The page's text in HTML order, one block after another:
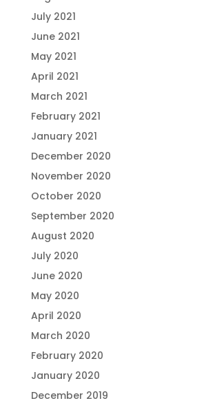
July 2021
June 2021
May 2021
April 2021
March 2021
February 2021
January 2021
December 2020
November 2020
October 2020
September 2020
August 2020
July 2020
June 2020
May 2020
April 2020
March 2020
February 2020
January 2020
December 2019